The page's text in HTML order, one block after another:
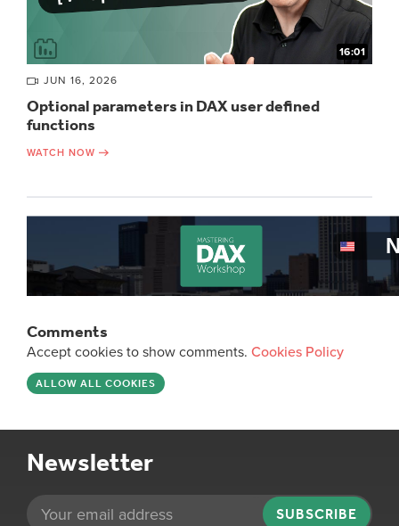
16:01
JUN 16, 2026
Optional parameters in DAX user defined
functions
WATCH NOW
Comments
Accept cookies to show comments. Cookies Policy
ALLOW ALL COOKIES
Newsletter
SUBSCRIBE